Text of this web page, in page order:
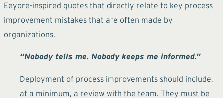
Eeyore-inspired quotes that directly relate to key process
improvement mistakes that are often made by
organizations.
“Nobody tells me. Nobody keeps me informed.”
Deployment of process improvements should include,
at a minimum, a review with the team. They must be